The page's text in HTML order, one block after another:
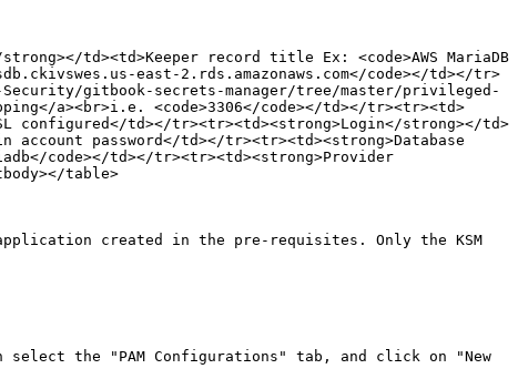
td><td>Keeper record title Ex: <code>AWS MariaDB
east-2.rds.amazonaws.com</code></td></tr>
gitbook-secrets-manager/tree/master/privileged-
a><br>i.e. <code>3306</code></td></tr><tr><td>
configured</td></tr><tr><td><strong>Login</strong></td>
password</td></tr><tr><td><strong>Database
code></td></tr><tr><td><strong>Provider
table>
created in the pre-requisites. Only the KSM
the "PAM Configurations" tab, and click on "New